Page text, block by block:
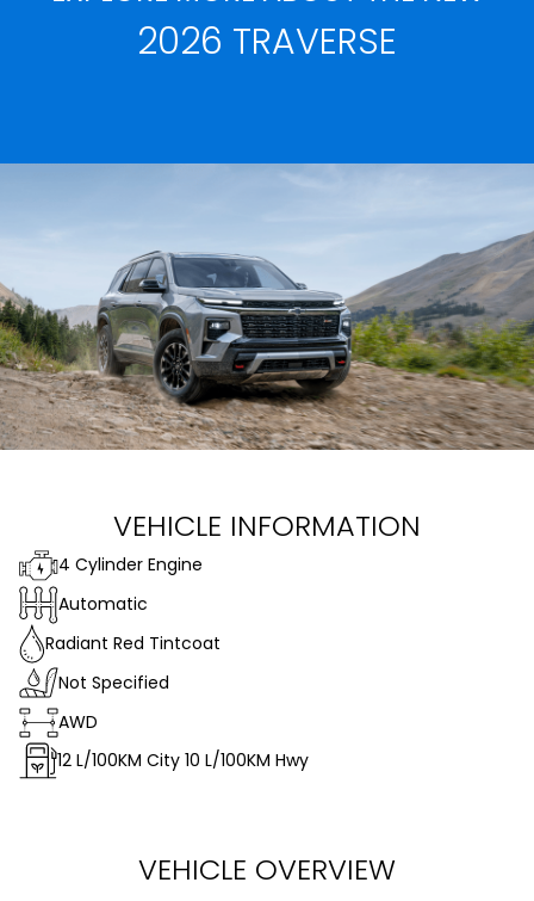
2026 TRAVERSE
VEHICLE INFORMATION
4 Cylinder Engine
Automatic
Radiant Red Tintcoat
Not Specified
AWD
12 L/100KM City 10 L/100KM Hwy
VEHICLE OVERVIEW